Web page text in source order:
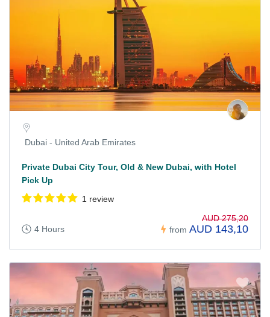
Dubai - United Arab Emirates
Private Dubai City Tour, Old & New Dubai, with Hotel
Pick Up
1 review
4 Hours from
AUD 275,20
AUD 143,10